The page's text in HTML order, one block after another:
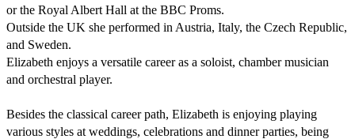
or the Royal Albert Hall at the BBC Proms.
Outside the UK she performed in Austria, Italy, the Czech Republic,
and Sweden.
Elizabeth enjoys a versatile career as a soloist, chamber musician
and orchestral player.
Besides the classical career path, Elizabeth is enjoying playing
various styles at weddings, celebrations and dinner parties, being